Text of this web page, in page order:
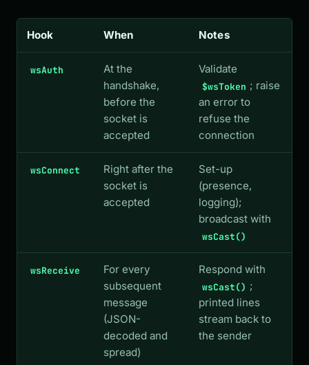
Hook When Notes
wsAuth
At the
handshake,
before the
socket is
accepted
Validate
$wsToken ; raise
an error to
refuse the
connection
wsConnect
Right after the
socket is
accepted
Set-up
(presence,
logging);
broadcast with
wsCast()
wsReceive
For every
subsequent
message
(JSON-
decoded and
spread)
Respond with
wsCast() ;
printed lines
stream back to
the sender